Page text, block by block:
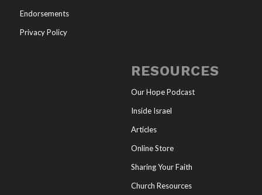
Endorsements
Privacy Policy
RESOURCES
Our Hope Podcast
Inside Israel
Articles
Online Store
Sharing Your Faith
Church Resources